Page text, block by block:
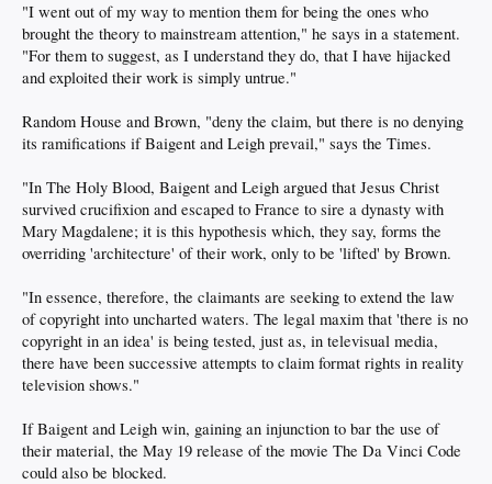
"I went out of my way to mention them for being the ones who
brought the theory to mainstream attention," he says in a statement.
"For them to suggest, as I understand they do, that I have hijacked
and exploited their work is simply untrue."
Random House and Brown, "deny the claim, but there is no denying
its ramifications if Baigent and Leigh prevail," says the Times.
"In The Holy Blood, Baigent and Leigh argued that Jesus Christ
survived crucifixion and escaped to France to sire a dynasty with
Mary Magdalene; it is this hypothesis which, they say, forms the
overriding 'architecture' of their work, only to be 'lifted' by Brown.
"In essence, therefore, the claimants are seeking to extend the law
of copyright into uncharted waters. The legal maxim that 'there is no
copyright in an idea' is being tested, just as, in televisual media,
there have been successive attempts to claim format rights in reality
television shows."
If Baigent and Leigh win, gaining an injunction to bar the use of
their material, the May 19 release of the movie The Da Vinci Code
could also be blocked.